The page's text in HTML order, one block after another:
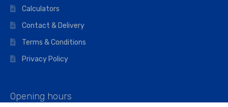
Calculators
Contact & Delivery
Terms & Conditions
Privacy Policy
Opening hours